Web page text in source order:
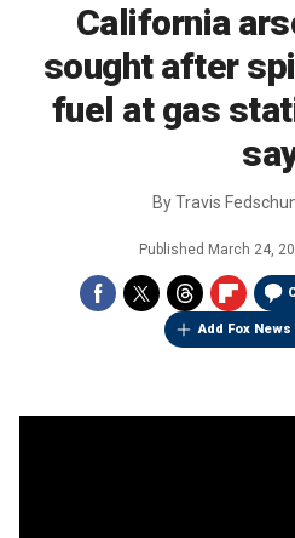
California
sought after
fuel at gas
ByTravis
Published March 24,
Add Fox